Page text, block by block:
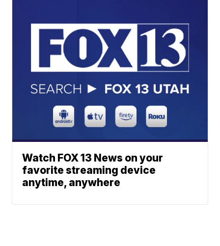
Watch FOX 13 News on your
favorite streaming device
anytime, anywhere